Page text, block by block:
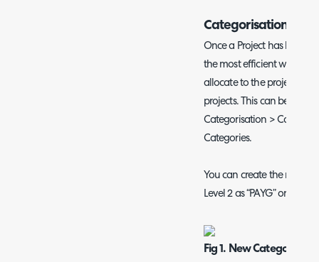
Categorisation
Once a Project has been
the most efficient ways to
allocate to the project
projects. This can be
Categorisation >
Categories.
You can create the new
Level 2 as “PAYG” or “Pre-
Fig 1. New Category